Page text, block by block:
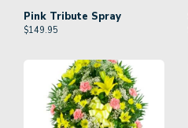
Pink Tribute Spray
$149.95